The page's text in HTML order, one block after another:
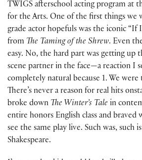
TWIGS afterschool acting program at
for the Arts. One of the first things we
grade actor hopefuls was the iconic “If
from The Taming of the Shrew. Even
easy. No, the hard part was getting up
scene partner in the face—a reaction I
completely natural because 1. We were
There’s never a reason for real hits
broke down The Winter’s Tale in
entire honors English class and braved
see the same play live. Such was, such
Shakespeare.